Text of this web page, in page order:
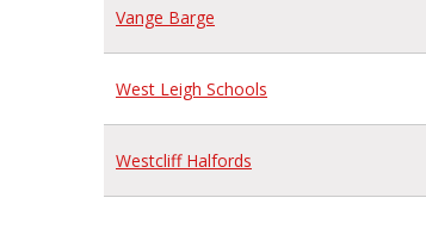
Vange Barge
West Leigh Schools
Westcliff Halfords